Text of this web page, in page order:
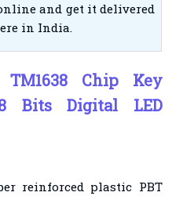
and get it delivered
in India.
Chip Key
Bits Digital LED
reinforced plastic PBT